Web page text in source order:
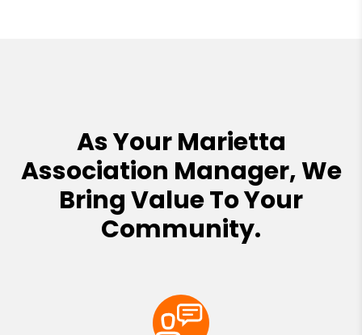
As Your Marietta
Association Manager, We
Bring Value To Your
Community.